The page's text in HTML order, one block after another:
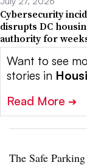
Cybersecurity
disrupts DC
authority for
Want to see
stories in
Read More ➔
The Safe